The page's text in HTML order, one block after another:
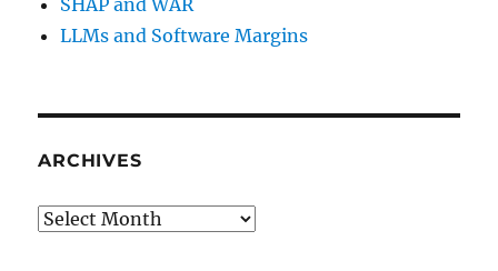
SHAP and WAR
LLMs and Software Margins
ARCHIVES
Archives